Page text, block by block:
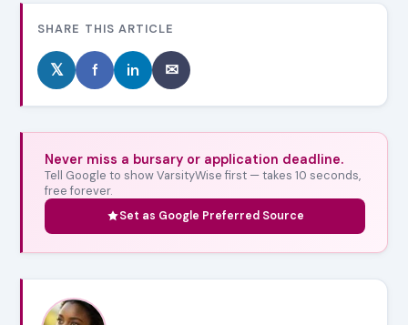
SHARE THIS ARTICLE
𝕏 f in ✉
Never miss a bursary or application deadline.
Tell Google to show VarsityWise first — takes 10 seconds,
free forever.
Set as Google Preferred Source